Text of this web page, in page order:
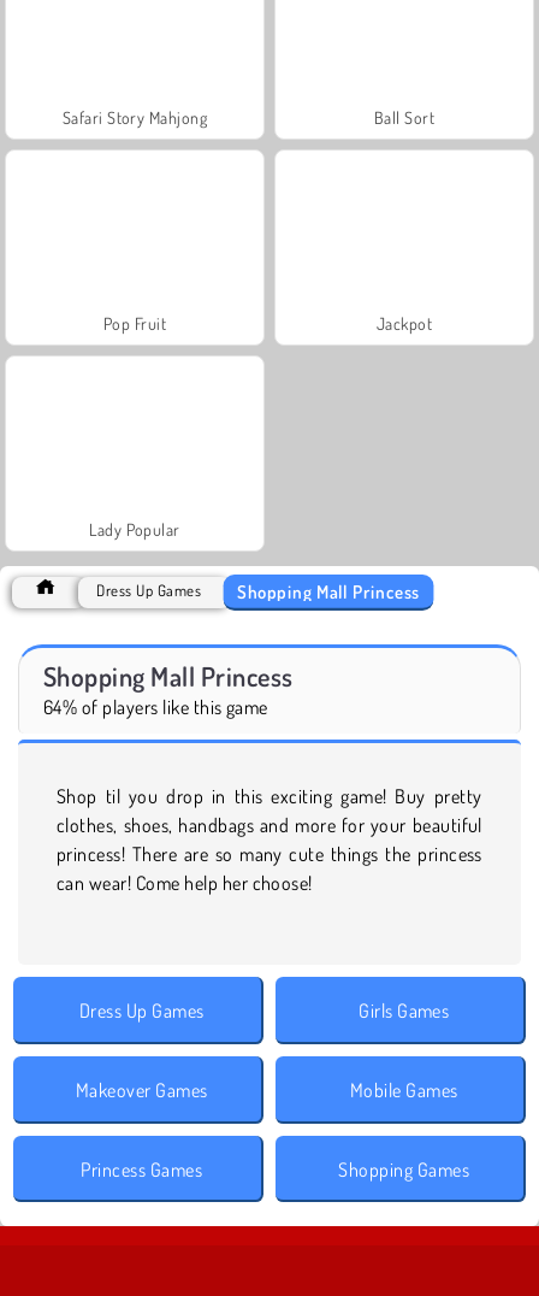
Safari Story Mahjong Ball Sort
Pop Fruit Jackpot
Lady Popular
Dress Up Games Shopping Mall Princess
Shopping Mall Princess
64% of players like this game
Shop til you drop in this exciting game! Buy pretty
clothes, shoes, handbags and more for your beautiful
princess! There are so many cute things the princess
can wear! Come help her choose!
Dress Up Games Girls Games
Makeover Games Mobile Games
Princess Games Shopping Games